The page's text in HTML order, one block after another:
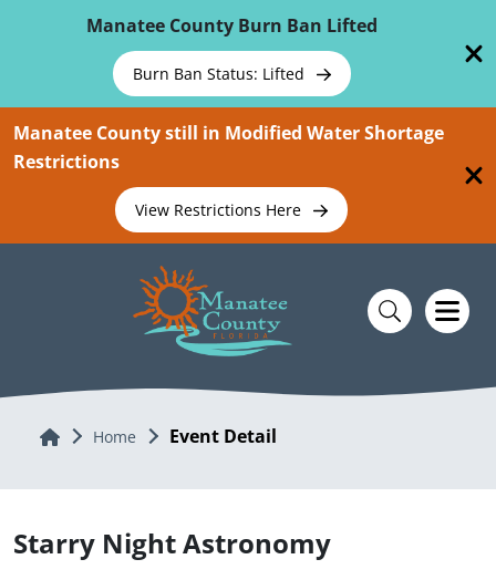
Manatee County Burn Ban Lifted
Burn Ban Status: Lifted
Manatee County still in Modified Water Shortage
Restrictions
View Restrictions Here
Home Home Event Detail
Starry Night Astronomy